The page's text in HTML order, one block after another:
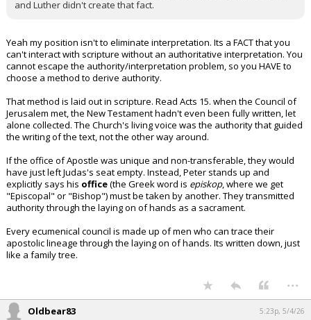
and Luther didn't create that fact.
Yeah my position isn't to eliminate interpretation. Its a FACT that you
can't interact with scripture without an authoritative interpretation. You
cannot escape the authority/interpretation problem, so you HAVE to
choose a method to derive authority.
That method is laid out in scripture. Read Acts 15. when the Council of
Jerusalem met, the New Testament hadn't even been fully written, let
alone collected. The Church's living voice was the authority that guided
the writing of the text, not the other way around.
If the office of Apostle was unique and non-transferable, they would
have just left Judas's seat empty. Instead, Peter stands up and
explicitly says his office(the Greek word is episkop, where we get
"Episcopal" or "Bishop") must be taken by another. They transmitted
authority through the laying on of hands as a sacrament.
Every ecumenical council is made up of men who can trace their
apostolic lineage through the laying on of hands. Its written down, just
like a family tree.
...
Oldbear83 5:23p, 5/4/26